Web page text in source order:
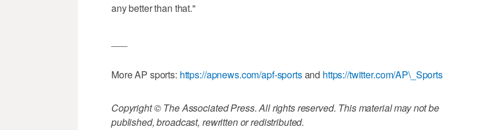
any better than that."
More AP sports: https://apnews.com/apf-sportsand https://twitter.com/AP\_Sports
Copyright © The Associated Press. All rights reserved. This material may not be
published, broadcast, rewritten or redistributed.